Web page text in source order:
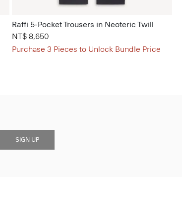
Raffi 5-Pocket Trousers in Neoteric Twill
NT$ 8,650
Purchase 3 Pieces to Unlock Bundle Price
SIGN UP